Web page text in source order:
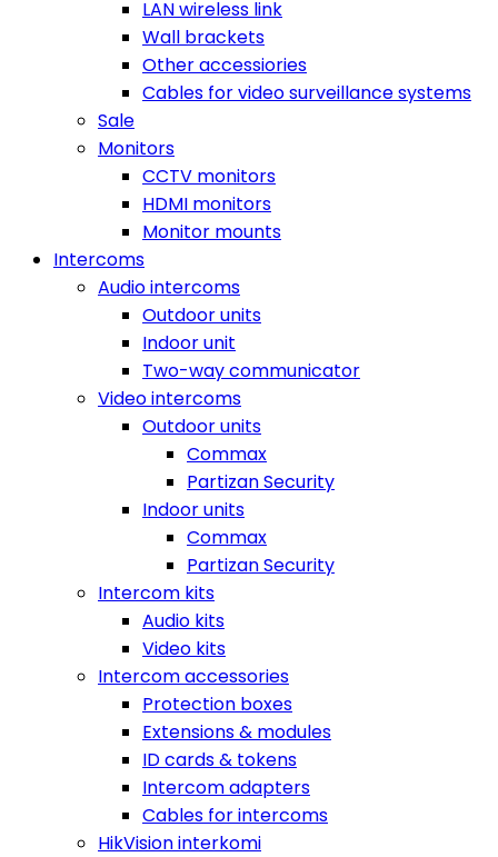
LAN wireless link
Wall brackets
Other accessiories
Cables for video surveillance systems
Sale
Monitors
CCTV monitors
HDMI monitors
Monitor mounts
Intercoms
Audio intercoms
Outdoor units
Indoor unit
Two-way communicator
Video intercoms
Outdoor units
Commax
Partizan Security
Indoor units
Commax
Partizan Security
Intercom kits
Audio kits
Video kits
Intercom accessories
Protection boxes
Extensions & modules
ID cards & tokens
Intercom adapters
Cables for intercoms
HikVision interkomi